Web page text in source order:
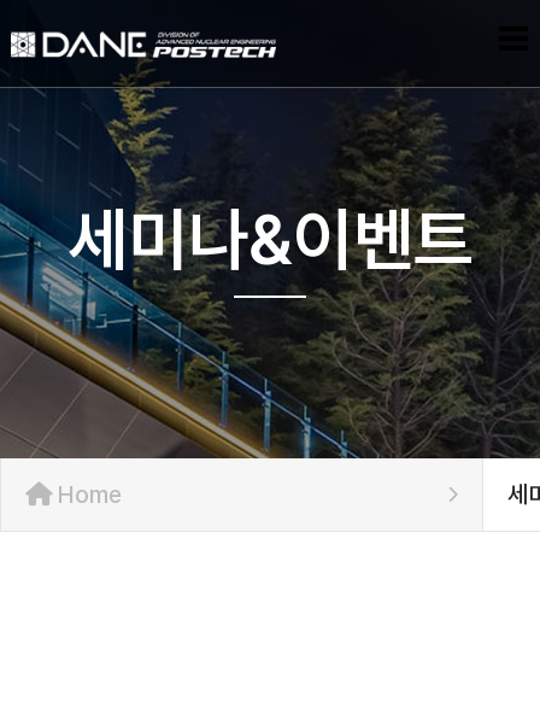
세미나&이벤트
Home 세